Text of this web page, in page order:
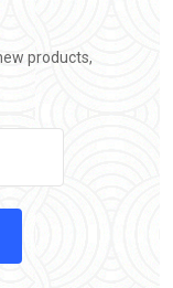
products,